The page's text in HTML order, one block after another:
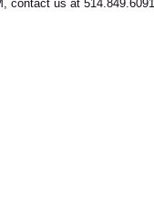
contact us at 514.849.6091